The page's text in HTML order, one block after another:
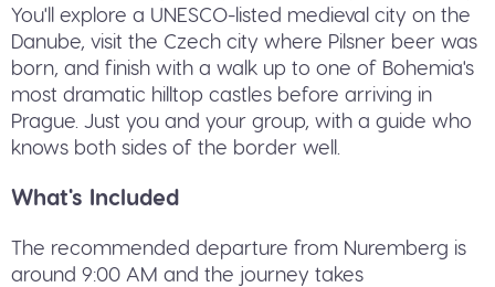
You'll explore a UNESCO-listed medieval city on the
Danube, visit the Czech city where Pilsner beer was
born, and finish with a walk up to one of Bohemia's
most dramatic hilltop castles before arriving in
Prague. Just you and your group, with a guide who
knows both sides of the border well.
What's Included
The recommended departure from Nuremberg is
around 9:00 AM and the journey takes